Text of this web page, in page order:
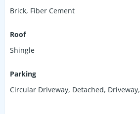
Brick, Fiber Cement
Roof
Shingle
Parking
Circular Driveway, Detached, Driveway,